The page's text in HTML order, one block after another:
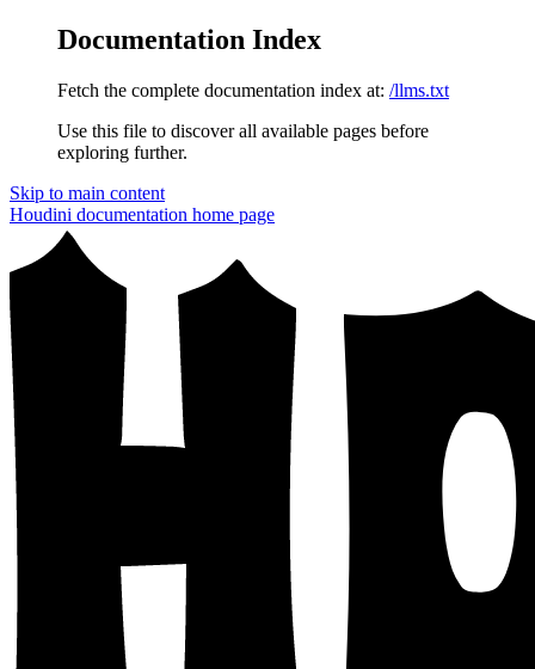
Documentation Index
Fetch the complete documentation index at: /llms.txt
Use this file to discover all available pages before
exploring further.
Skip to main content
Houdini documentation home page